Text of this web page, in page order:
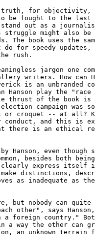
truth, for objectivity,
be fought to the last
stand out as a
might also be
The book uses the
for speedy
rush.
jargon one
writers. How can
is an unbranded
Hanson play the
thrust of the book is
campaign was
or croquet -- at all?
and this is
there is an ethical
Hanson, even though
besides both
express itself in
distinctions,
as inadequate as
but nobody can
other", says
a foreign country."
a way the other can
an unknown